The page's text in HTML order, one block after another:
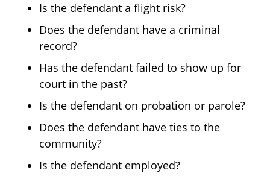
Is the defendant a flight risk?
Does the defendant have a criminal
record?
Has the defendant failed to show up for
court in the past?
Is the defendant on probation or parole?
Does the defendant have ties to the
community?
Is the defendant employed?